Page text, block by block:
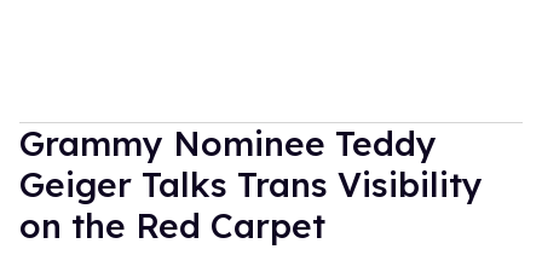
Grammy Nominee Teddy
Geiger Talks Trans Visibility
on the Red Carpet